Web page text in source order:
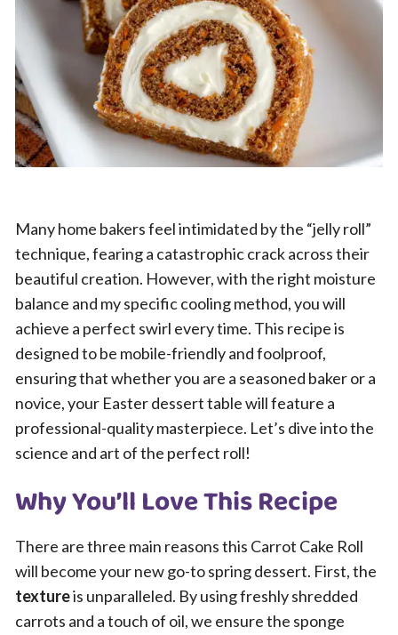
Many home bakers feel intimidated by the “jelly roll”
technique, fearing a catastrophic crack across their
beautiful creation. However, with the right moisture
balance and my specific cooling method, you will
achieve a perfect swirl every time. This recipe is
designed to be mobile-friendly and foolproof,
ensuring that whether you are a seasoned baker or a
novice, your Easter dessert table will feature a
professional-quality masterpiece. Let’s dive into the
science and art of the perfect roll!
Why You’ll Love This Recipe
There are three main reasons this Carrot Cake Roll
will become your new go-to spring dessert. First, the
textureis unparalleled. By using freshly shredded
carrots and a touch of oil, we ensure the sponge